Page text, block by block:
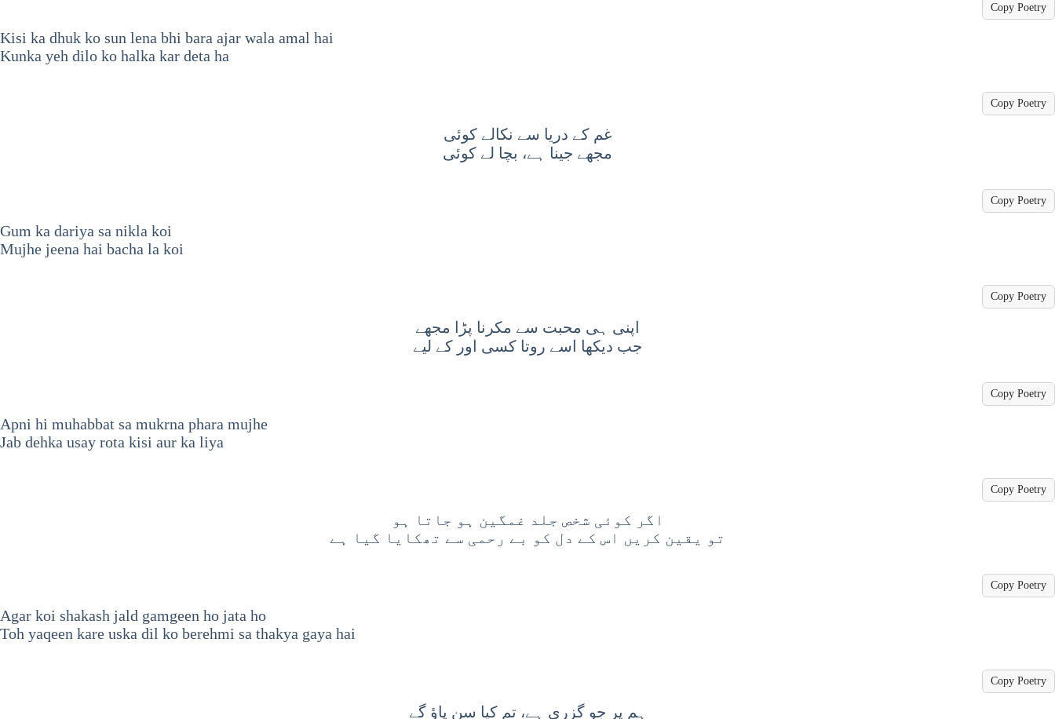
Kisi ka dhuk ko sun lena bhi bara ajar wala amal hai
Kunka yeh dilo ko halka kar deta ha
Copy Poetry
غم کے دریا سے نکالے کوئی
مجھے جینا ہے، بچا لے کوئی
Copy Poetry
Gum ka dariya sa nikla koi
Mujhe jeena hai bacha la koi
Copy Poetry
اپنی ہی محبت سے مکرنا پڑا مجھے
جب دیکھا اسے روتا کسی اور کے لیے
Copy Poetry
Apni hi muhabbat sa mukrna phara mujhe
Jab dehka usay rota kisi aur ka liya
Copy Poetry
اگر کوئی شخص جلد غمگین ہو جاتا ہو
تو یقین کریں اس کے دل کو بے رحمی سے تھکایا گیا ہے
Copy Poetry
Agar koi shakash jald gamgeen ho jata ho
Toh yaqeen kare uska dil ko berehmi sa thakya gaya hai
Copy Poetry
ہم پر جو گزری ہے، تم کیا سن پاؤ گے
Copy Poetry